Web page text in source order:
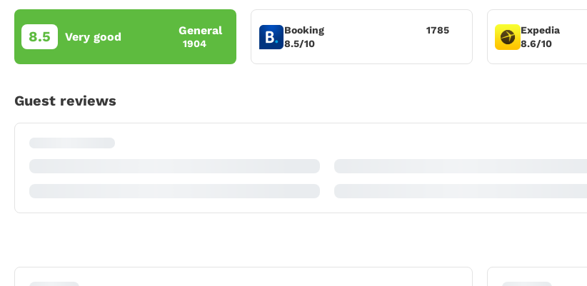
8.5 Very good General
1904
Booking
8.5/10
1785
Expedia
8.6/10
Guest reviews